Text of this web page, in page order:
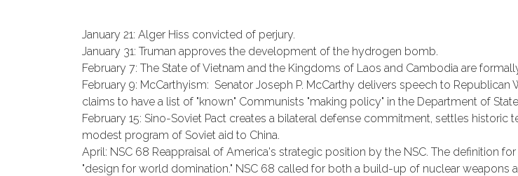
January 21: Alger Hiss convicted of perjury.
January 31: Truman approves the development of the hydrogen bomb.
February 7: The State of Vietnam and the Kingdoms of Laos and Cambodia are
February 9: McCarthyism: Senator Joseph P. McCarthy delivers speech to
claims to have a list of "known" Communists "making policy" in the Department of
February 15: Sino-Soviet Pact creates a bilateral defense commitment, settles historic
modest program of Soviet aid to China.
April: NSC 68 Reappraisal of America's strategic position by the NSC. The definition
"design for world domination." NSC 68 called for both a build-up of nuclear